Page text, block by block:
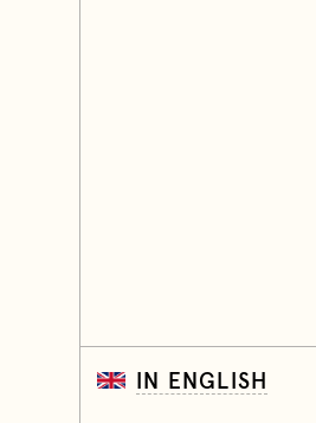
IN ENGLISH